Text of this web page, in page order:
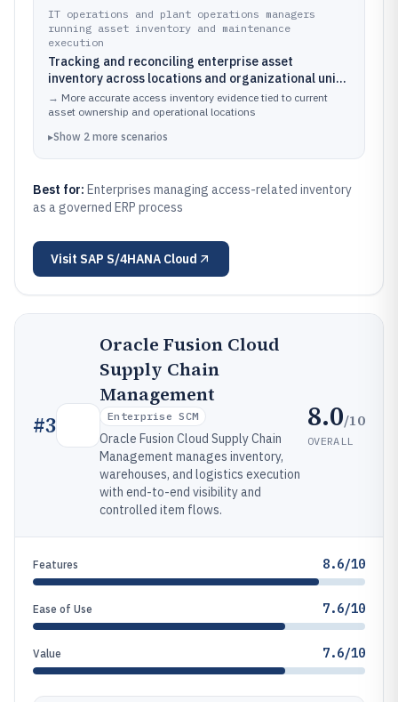
IT operations and plant operations managers
running asset inventory and maintenance
execution
Tracking and reconciling enterprise asset
inventory across locations and organizational units
tied to plants and warehouses
→ More accurate access inventory evidence tied to current
asset ownership and operational locations
▸Show 2 more scenarios
Best for: Enterprises managing access-related inventory
as a governed ERP process
Visit SAP S/4HANA Cloud
#3
Oracle Fusion Cloud
Supply Chain
Management
Enterprise SCM
Oracle Fusion Cloud Supply Chain
Management manages inventory,
warehouses, and logistics execution
with end-to-end visibility and
controlled item flows.
8.0/10
OVERALL
Features 8.6/10
Ease of Use 7.6/10
Value 7.6/10